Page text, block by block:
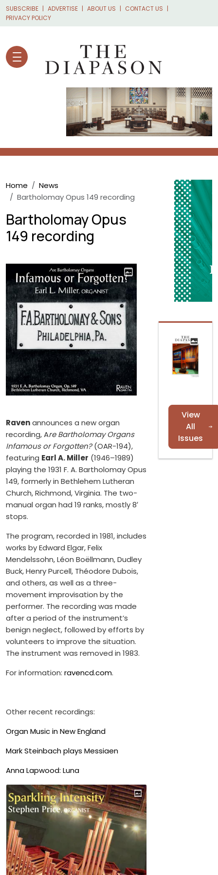
Skip to main content
SUBSCRIBE ADVERTISE ABOUT US
CONTACT US
PRIVACY POLICY
Breadcrumb
Home
News
Bartholomay Opus 149 recording
Bartholomay Opus
149 recording
Ravenannounces a new organ
recording, Are Bartholomay Organs
Infamous or Forgotten?(OAR-194),
featuring Earl A. Miller (1946–1989)
playing the 1931 F. A. Bartholomay Opus
149, formerly in Bethlehem Lutheran
Church, Richmond, Virginia. The two-
manual organ had 19 ranks, mostly 8′
stops.
The program, recorded in 1981, includes
works by Edward Elgar, Felix
Mendelssohn, Léon Boëllmann, Dudley
Buck, Henry Purcell, Théodore Dubois,
and others, as well as a three-
movement improvisation by the
performer. The recording was made
after a period of the instrument’s
benign neglect, followed by efforts by
volunteers to improve the situation.
The instrument was removed in 1983.
For information: ravencd.com.
Other recent recordings:
Organ Music in New England
Mark Steinbach plays Messiaen
Anna Lapwood: Luna
View
All
Issues